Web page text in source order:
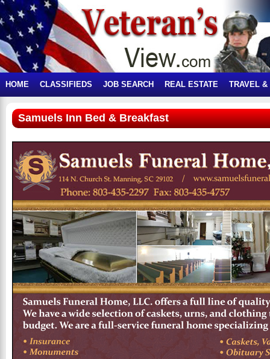
HOME CLASSIFIEDS JOB SEARCH REAL ESTATE TRAVEL &
Samuels Inn Bed & Breakfast